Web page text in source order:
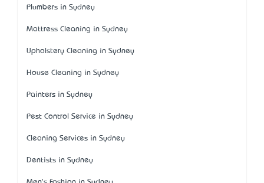
Plumbers in Sydney
Mattress Cleaning in Sydney
Upholstery Cleaning in Sydney
House Cleaning in Sydney
Painters in Sydney
Pest Control Service in Sydney
Cleaning Services in Sydney
Dentists in Sydney